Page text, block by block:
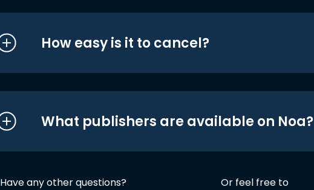
How easy is it to cancel?
What publishers are available on Noa?
Have any other questions? Or feel free to